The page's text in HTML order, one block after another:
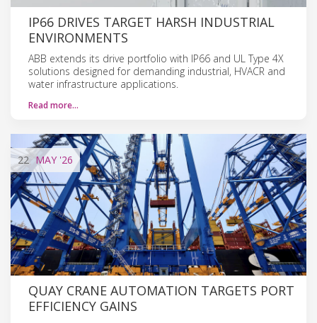
IP66 DRIVES TARGET HARSH INDUSTRIAL
ENVIRONMENTS
ABB extends its drive portfolio with IP66 and UL Type 4X
solutions designed for demanding industrial, HVACR and
water infrastructure applications.
Read more…
22 MAY '26
QUAY CRANE AUTOMATION TARGETS PORT
EFFICIENCY GAINS